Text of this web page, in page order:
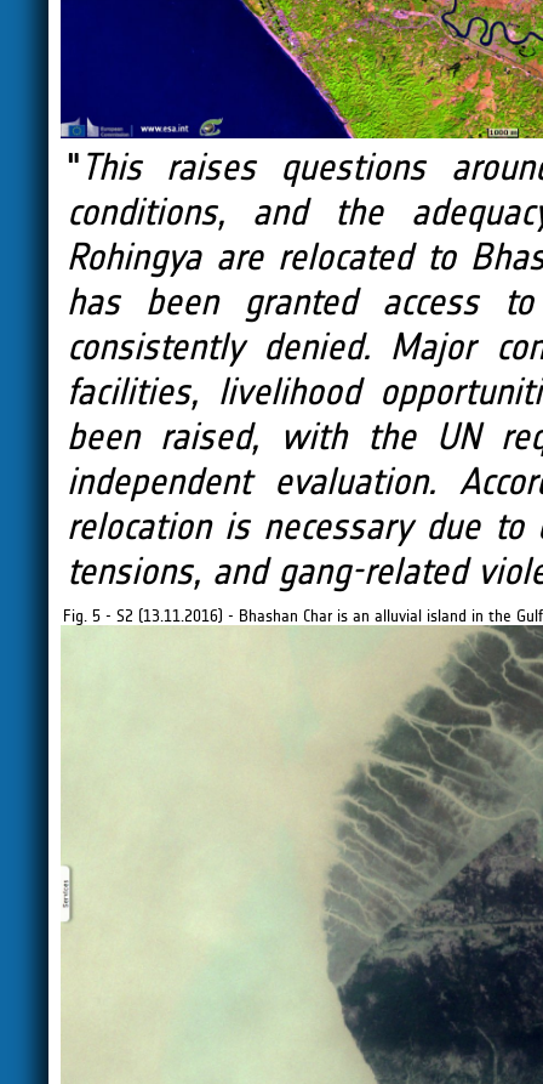
"This raises questions
conditions, and the
Rohingya are relocated to
has been granted access
consistently denied. Major
facilities, livelihood
been raised, with the UN
independent evaluation.
relocation is necessary due to
tensions, and gang-related
Fig. 5 - S2 (13.11.2016) - Bhashan Char is an alluvial island in the